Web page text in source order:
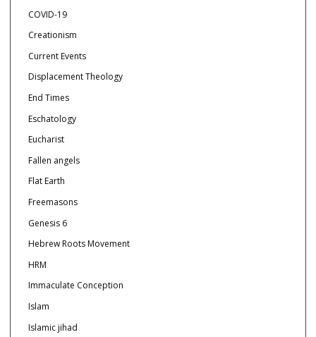
COVID-19
Creationism
Current Events
Displacement Theology
End Times
Eschatology
Eucharist
Fallen angels
Flat Earth
Freemasons
Genesis 6
Hebrew Roots Movement
HRM
Immaculate Conception
Islam
Islamic jihad